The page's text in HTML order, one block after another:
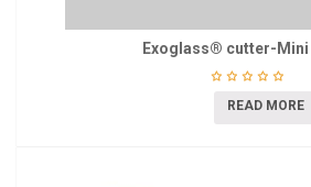
Exoglass® cutter-Mini
READ MORE